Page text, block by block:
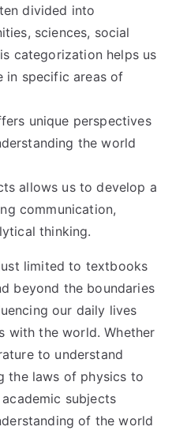
divided into
sciences, social
categorization helps us
in specific areas of
unique perspectives
the world
allows us to develop a
communication,
thinking.
limited to textbooks
beyond the boundaries
our daily lives
with the world. Whether
to understand
the laws of physics to
subjects
of the world